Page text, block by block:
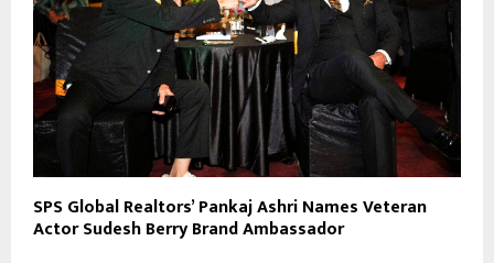
SPS Global Realtors’ Pankaj Ashri Names Veteran
Actor Sudesh Berry Brand Ambassador